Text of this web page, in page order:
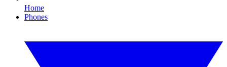
Home
Phones